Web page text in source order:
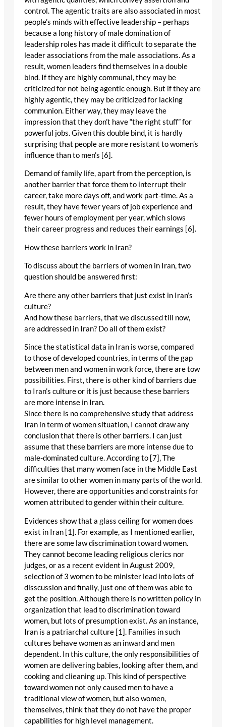
control. The agentic traits are also associated in most
people’s minds with effective leadership – perhaps
because a long history of male domination of
leadership roles has made it difficult to separate the
leader associations from the male associations. As a
result, women leaders find themselves in a double
bind. If they are highly communal, they may be
criticized for not being agentic enough. But if they are
highly agentic, they may be criticized for lacking
communion. Either way, they may leave the
impression that they don’t have “the right stuff” for
powerful jobs. Given this double bind, it is hardly
surprising that people are more resistant to women’s
influence than to men’s [6].
Demand of family life, apart from the perception, is
another barrier that force them to interrupt their
career, take more days off, and work part-time. As a
result, they have fewer years of job experience and
fewer hours of employment per year, which slows
their career progress and reduces their earnings [6].
How these barriers work in Iran?
To discuss about the barriers of women in Iran, two
question should be answered first:
Are there any other barriers that just exist in Iran’s
culture?
And how these barriers, that we discussed till now,
are addressed in Iran? Do all of them exist?
Since the statistical data in Iran is worse, compared
to those of developed countries, in terms of the gap
between men and women in work force, there are tow
possibilities. First, there is other kind of barriers due
to Iran’s culture or it is just because these barriers
are more intense in Iran.
Since there is no comprehensive study that address
Iran in term of women situation, I cannot draw any
conclusion that there is other barriers. I can just
assume that these barriers are more intense due to
male-dominated culture. According to [7], The
difficulties that many women face in the Middle East
are similar to other women in many parts of the world.
However, there are opportunities and constraints for
women attributed to gender within their culture.
Evidences show that a glass ceiling for women does
exist in Iran [1]. For example, as I mentioned earlier,
there are some law discrimination toward women.
They cannot become leading religious clerics nor
judges, or as a recent evident in August 2009,
selection of 3 women to be minister lead into lots of
disscussion and finally, just one of them was able to
get the position. Although there is no written policy in
organization that lead to discrimination toward
women, but lots of presumption exist. As an instance,
Iran is a patriarchal culture [1]. Families in such
cultures behave women as an inward and men
dependent. In this culture, the only responsibilities of
women are delivering babies, looking after them, and
cooking and clieaning up. This kind of perspective
toward women not only caused men to have a
traditional view of women, but also women,
themselves, think that they do not have the proper
capabilities for high level management.